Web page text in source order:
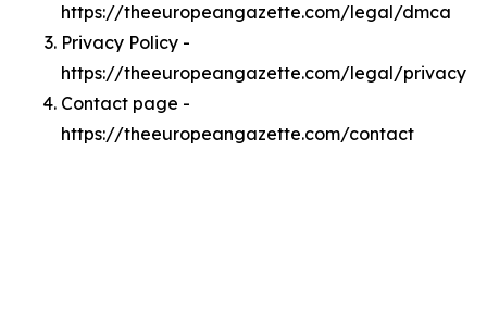
https://theeuropeangazette.com/legal/dmca
Privacy Policy -
https://theeuropeangazette.com/legal/privacy
Contact page -
https://theeuropeangazette.com/contact